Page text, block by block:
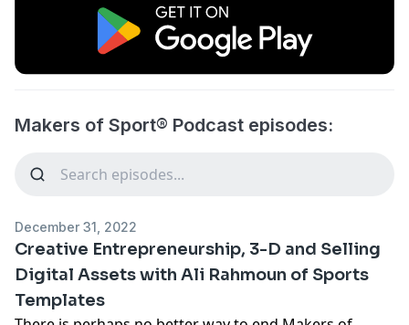
Makers of Sport® Podcast episodes:
December 31, 2022
Creative Entrepreneurship, 3-D and Selling
Digital Assets with Ali Rahmoun of Sports
Templates